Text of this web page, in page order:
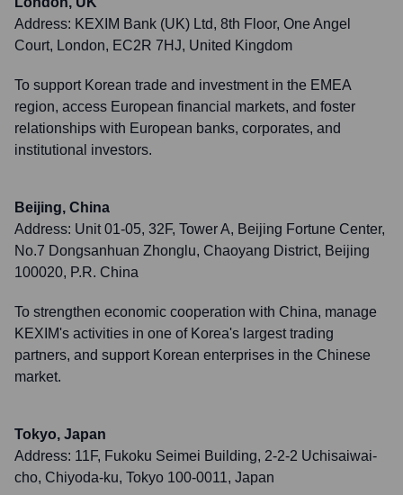
Address: KEXIM Bank (UK) Ltd, 8th Floor, One Angel
Court, London, EC2R 7HJ, United Kingdom
To support Korean trade and investment in the EMEA
region, access European financial markets, and foster
relationships with European banks, corporates, and
institutional investors.
Beijing, China
Address: Unit 01-05, 32F, Tower A, Beijing Fortune Center,
No.7 Dongsanhuan Zhonglu, Chaoyang District, Beijing
100020, P.R. China
To strengthen economic cooperation with China, manage
KEXIM's activities in one of Korea's largest trading
partners, and support Korean enterprises in the Chinese
market.
Tokyo, Japan
Address: 11F, Fukoku Seimei Building, 2-2-2 Uchisaiwai-
cho, Chiyoda-ku, Tokyo 100-0011, Japan